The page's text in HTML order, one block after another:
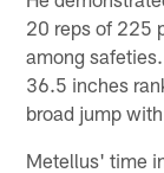
20 reps of 225
among
36.5 inches
broad jump
Metellus' time